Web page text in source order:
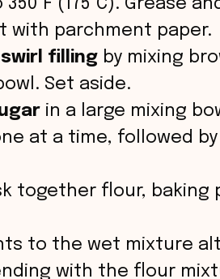
i
d
e
350°F (175°C). Grease
with parchment paper.
filling by mixing
Set aside.
in a large mixing
at a time, followed
together flour, baking
to the wet mixture
with the flour